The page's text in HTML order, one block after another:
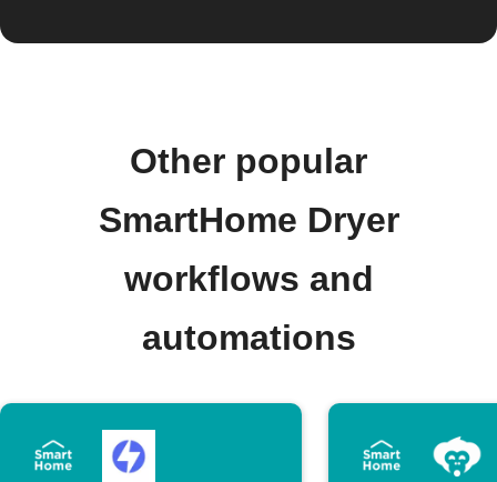
Other popular
SmartHome Dryer
workflows and
automations